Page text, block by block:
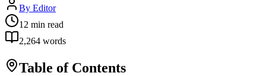
By Editor
12 min read
2,264 words
Table of Contents